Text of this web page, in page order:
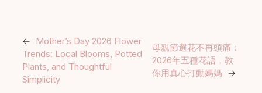
←
Mother’s Day 2026 Flower
Trends: Local Blooms, Potted
Plants, and Thoughtful
Simplicity
母親節選花不再頭痛：
2026年五種花語，教
你用真心打動媽媽 →